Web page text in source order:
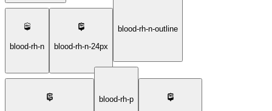
blood-rh-n blood-rh-n-24px
blood-rh-n-outline
blood-rh-p